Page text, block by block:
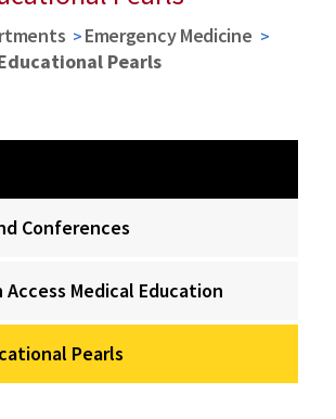
Emergency Medicine
Pearls
Conferences
Access Medical Education
Pearls